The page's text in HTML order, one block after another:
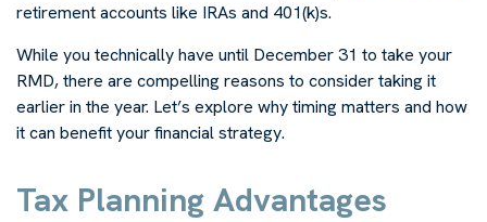
retirement accounts like IRAs and 401(k)s.
While you technically have until December 31 to take your
RMD, there are compelling reasons to consider taking it
earlier in the year. Let’s explore why timing matters and how
it can benefit your financial strategy.
Tax Planning Advantages